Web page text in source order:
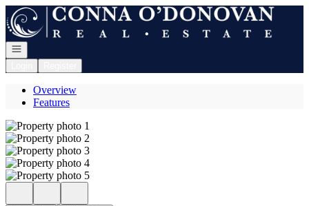
Go to: Homepage
Open navigation
Overview
Features